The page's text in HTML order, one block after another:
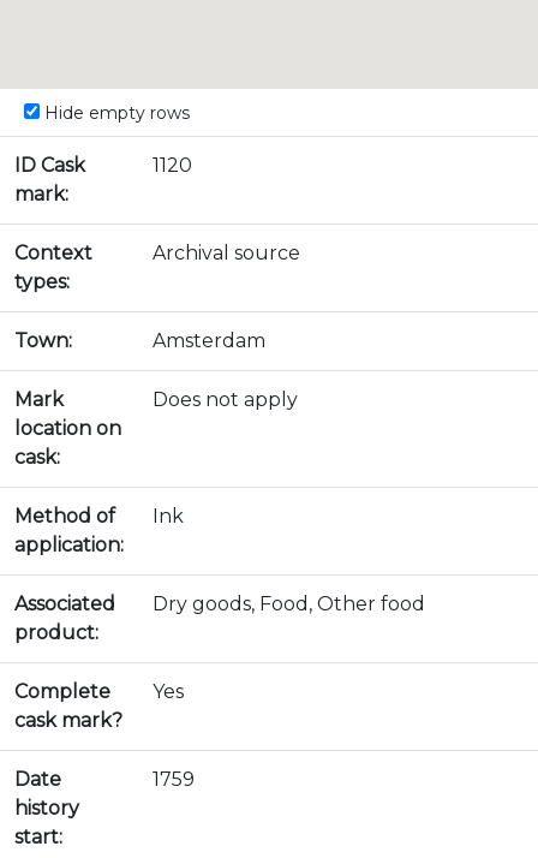
Hide empty rows
ID Cask
mark:
1120
Context
types:
Archival source
Town: Amsterdam
Mark
location on
cask:
Does not apply
Method of
application:
Ink
Associated
product:
Dry goods, Food, Other food
Complete
cask mark?
Yes
Date
history
start:
1759